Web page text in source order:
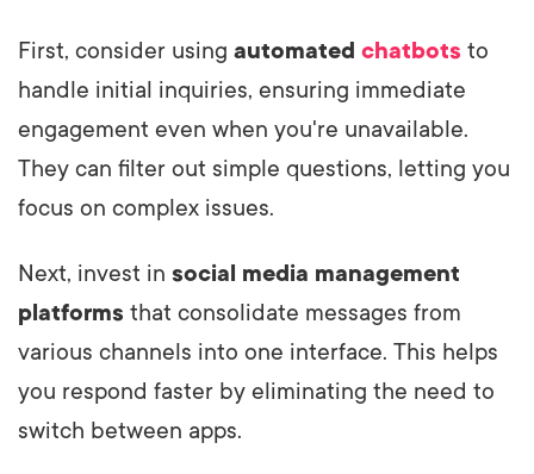
First, consider using automated chatbots to
handle initial inquiries, ensuring immediate
engagement even when you're unavailable.
They can filter out simple questions, letting you
focus on complex issues.
Next, invest in social media management
platforms that consolidate messages from
various channels into one interface. This helps
you respond faster by eliminating the need to
switch between apps.